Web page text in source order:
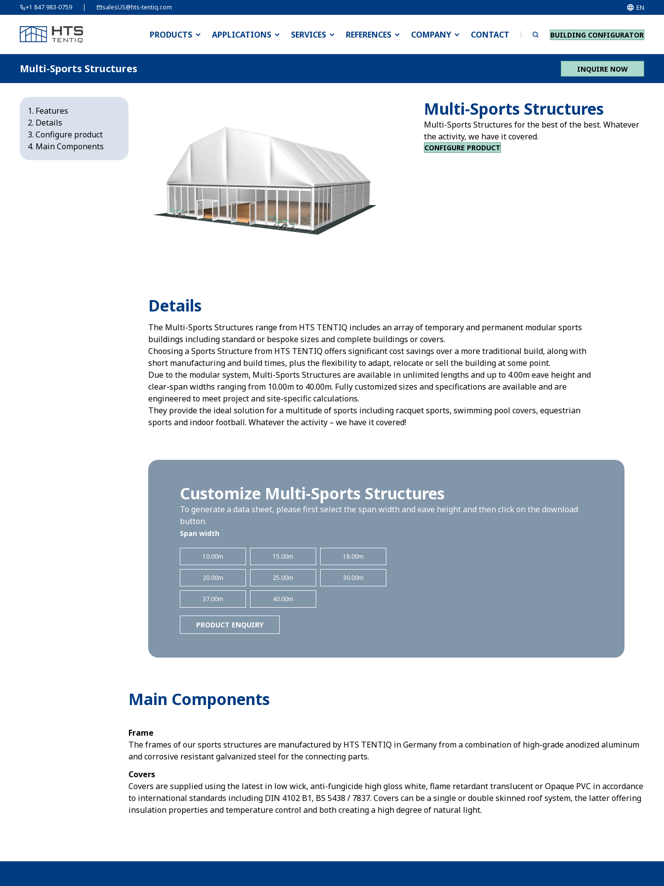
+1 847 983-0759 salesUS@hts-tentiq.com EN
PRODUCTS APPLICATIONS SERVICES REFERENCES COMPANY CONTACT BUILDING CONFIGURATOR
Multi-Sports Structures INQUIRE NOW
Features
Details
Configure product
Main Components
Multi-Sports Structures
Multi-Sports Structures for the best of the best. Whatever
the activity, we have it covered.
CONFIGURE PRODUCT
Details
The Multi-Sports Structures range from HTS TENTIQ includes an array of temporary and permanent modular sports
buildings including standard or bespoke sizes and complete buildings or covers.
Choosing a Sports Structure from HTS TENTIQ offers significant cost savings over a more traditional build, along with
short manufacturing and build times, plus the flexibility to adapt, relocate or sell the building at some point.
Due to the modular system, Multi-Sports Structures are available in unlimited lengths and up to 4.00m eave height and
clear-span widths ranging from 10.00m to 40.00m. Fully customized sizes and specifications are available and are
engineered to meet project and site-specific calculations.
They provide the ideal solution for a multitude of sports including racquet sports, swimming pool covers, equestrian
sports and indoor football. Whatever the activity – we have it covered!
Customize Multi-Sports Structures
To generate a data sheet, please first select the span width and eave height and then click on the download
button.
Span width
10.00m 15.00m 18.00m
20.00m 25.00m 30.00m
37.00m 40.00m
PRODUCT ENQUIRY
Main Components
Frame
The frames of our sports structures are manufactured by HTS TENTIQ in Germany from a combination of high-grade anodized aluminum
and corrosive resistant galvanized steel for the connecting parts.
Covers
Covers are supplied using the latest in low wick, anti-fungicide high gloss white, flame retardant translucent or Opaque PVC in accordance
to international standards including DIN 4102 B1, BS 5438 / 7837. Covers can be a single or double skinned roof system, the latter offering
insulation properties and temperature control and both creating a high degree of natural light.